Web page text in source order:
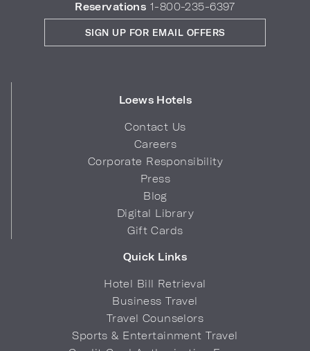
Reservations 1-800-235-6397
Loews Hotels
Contact Us
Careers
Corporate Responsibility
Press
Blog
Digital Library
Gift Cards
Quick Links
Hotel Bill Retrieval
Business Travel
Travel Counselors
Sports & Entertainment Travel
SIGN UP FOR EMAIL OFFERS